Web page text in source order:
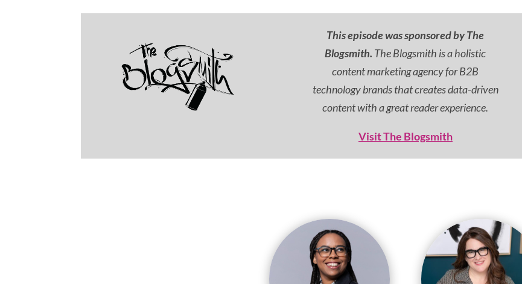
This episode was sponsored by The
Blogsmith. The Blogsmith is a holistic
content marketing agency for B2B
technology brands that creates data-driven
content with a great reader experience.
Visit The Blogsmith